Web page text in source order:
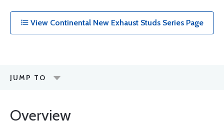
View Continental New Exhaust Studs Series Page
JUMP TO
Overview